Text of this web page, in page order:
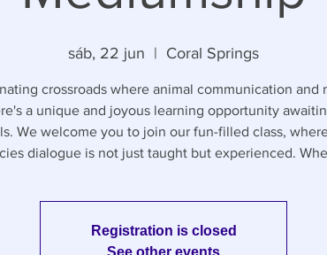
sáb, 22 jun
  |
Coral Springs
crossroads where animal communication and
a unique and joyous learning opportunity
We welcome you to join our fun-filled class,
dialogue is not just taught but experienced.
Registration is closed
See other events